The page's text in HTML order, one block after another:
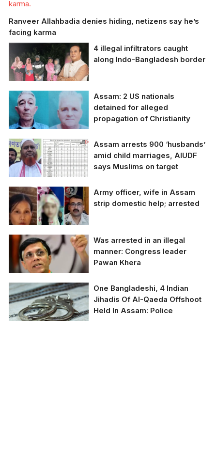
karma.
Ranveer Allahbadia denies hiding, netizens say he’s
facing karma
Assam Chief Minister
Himanta Biswa Sarma
commended the
Assam Police for their
prompt action
4 illegal infiltrators caught
along Indo-Bangladesh border
Assam: 2 US nationals
detained for alleged
propagation of Christianity
Assam arrests 900 ‘husbands’
amid child marriages, AIUDF
says Muslims on target
Indian Army Major and
his wife have been
arrested in Assam for
brutally assaulting minor
househelp
Army officer, wife in Assam
strip domestic help; arrested
Congress
spokesperson Pawan
Khera
Was arrested in an illegal
manner: Congress leader
Pawan Khera
One Bangladeshi, 4 Indian
Jihadis Of Al-Qaeda Offshoot
Held In Assam: Police